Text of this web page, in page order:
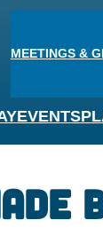
MEETINGS &
EVENTS